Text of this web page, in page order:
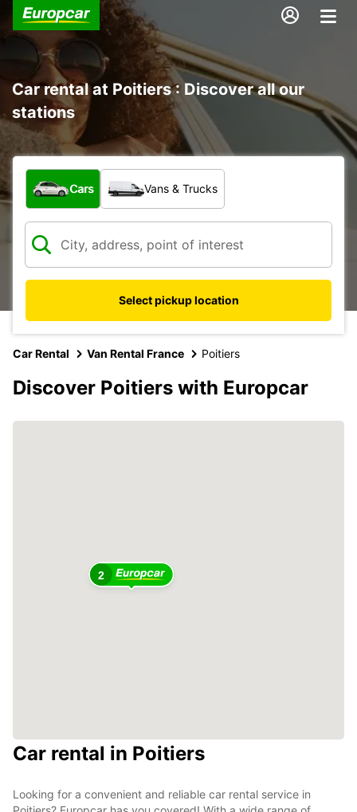
Car rental at Poitiers : Discover all our
stations
What type of vehicle?
Cars Vans & Trucks
Select pickup location
Car Rental Van Rental France Poitiers
Discover Poitiers with Europcar
2
Car rental in Poitiers
Looking for a convenient and reliable car rental service in